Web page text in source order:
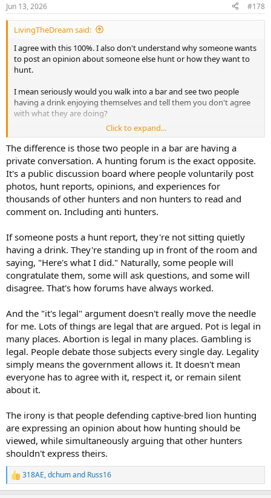
s
:
Jun 13, 2026 #178
LivingTheDream said:
I agree with this 100%. I also don't understand why someone wants
to post an opinion about someone else hunt or how they want to
hunt.
I mean seriously would you walk into a bar and see two people
having a drink enjoying themselves and tell them you don't agree
with what they are doing?
All hunting arguements come down to one basic premise, one side
wants to hunt a certain way, and the other group wants to hunt
another way. Thats it, in my person opinion it is like arranging deck
chairs on the titanic.
Click to expand...
The difference is those two people in a bar are having a
private conversation. A hunting forum is the exact opposite.
It's a public discussion board where people voluntarily post
photos, hunt reports, opinions, and experiences for
thousands of other hunters and non hunters to read and
comment on. Including anti hunters.
If someone posts a hunt report, they're not sitting quietly
having a drink. They're standing up in front of the room and
saying, "Here's what I did." Naturally, some people will
congratulate them, some will ask questions, and some will
disagree. That's how forums have always worked.
And the "it's legal" argument doesn't really move the needle
for me. Lots of things are legal that are argued. Pot is legal in
many places. Abortion is legal in many places. Gambling is
legal. People debate those subjects every single day. Legality
simply means the government allows it. It doesn't mean
everyone has to agree with it, respect it, or remain silent
about it.
The irony is that people defending captive-bred lion hunting
are expressing an opinion about how hunting should be
viewed, while simultaneously arguing that other hunters
shouldn't express theirs.
R
e
318AE,dchumand Russ16